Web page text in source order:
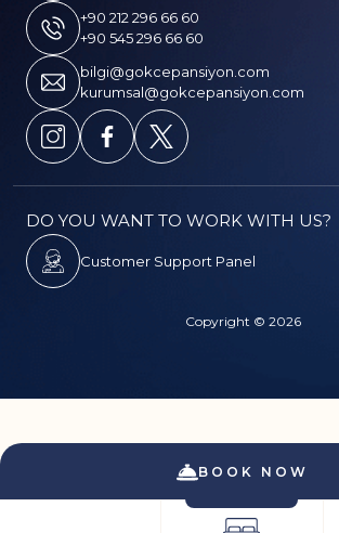
BOOK NOW
+90 212 296 66 60
+90 545 296 66 60
bilgi@gokcepansiyon.com
kurumsal@gokcepansiyon.com
Customer Support Panel
DO YOU WANT TO WORK WITH US?
Copyright © 2026
CANCELLATION & REFUND TERMS